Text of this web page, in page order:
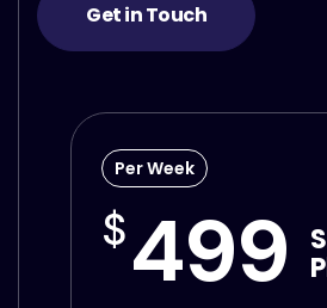
Get in Touch
Per Week
$499